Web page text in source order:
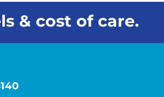
& cost of care.